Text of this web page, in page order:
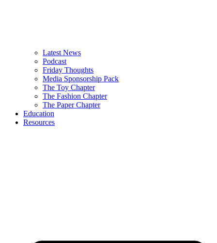
Latest News
Podcast
Friday Thoughts
Media Sponsorship Pack
The Toy Chapter
The Fashion Chapter
The Paper Chapter
Education
Resources